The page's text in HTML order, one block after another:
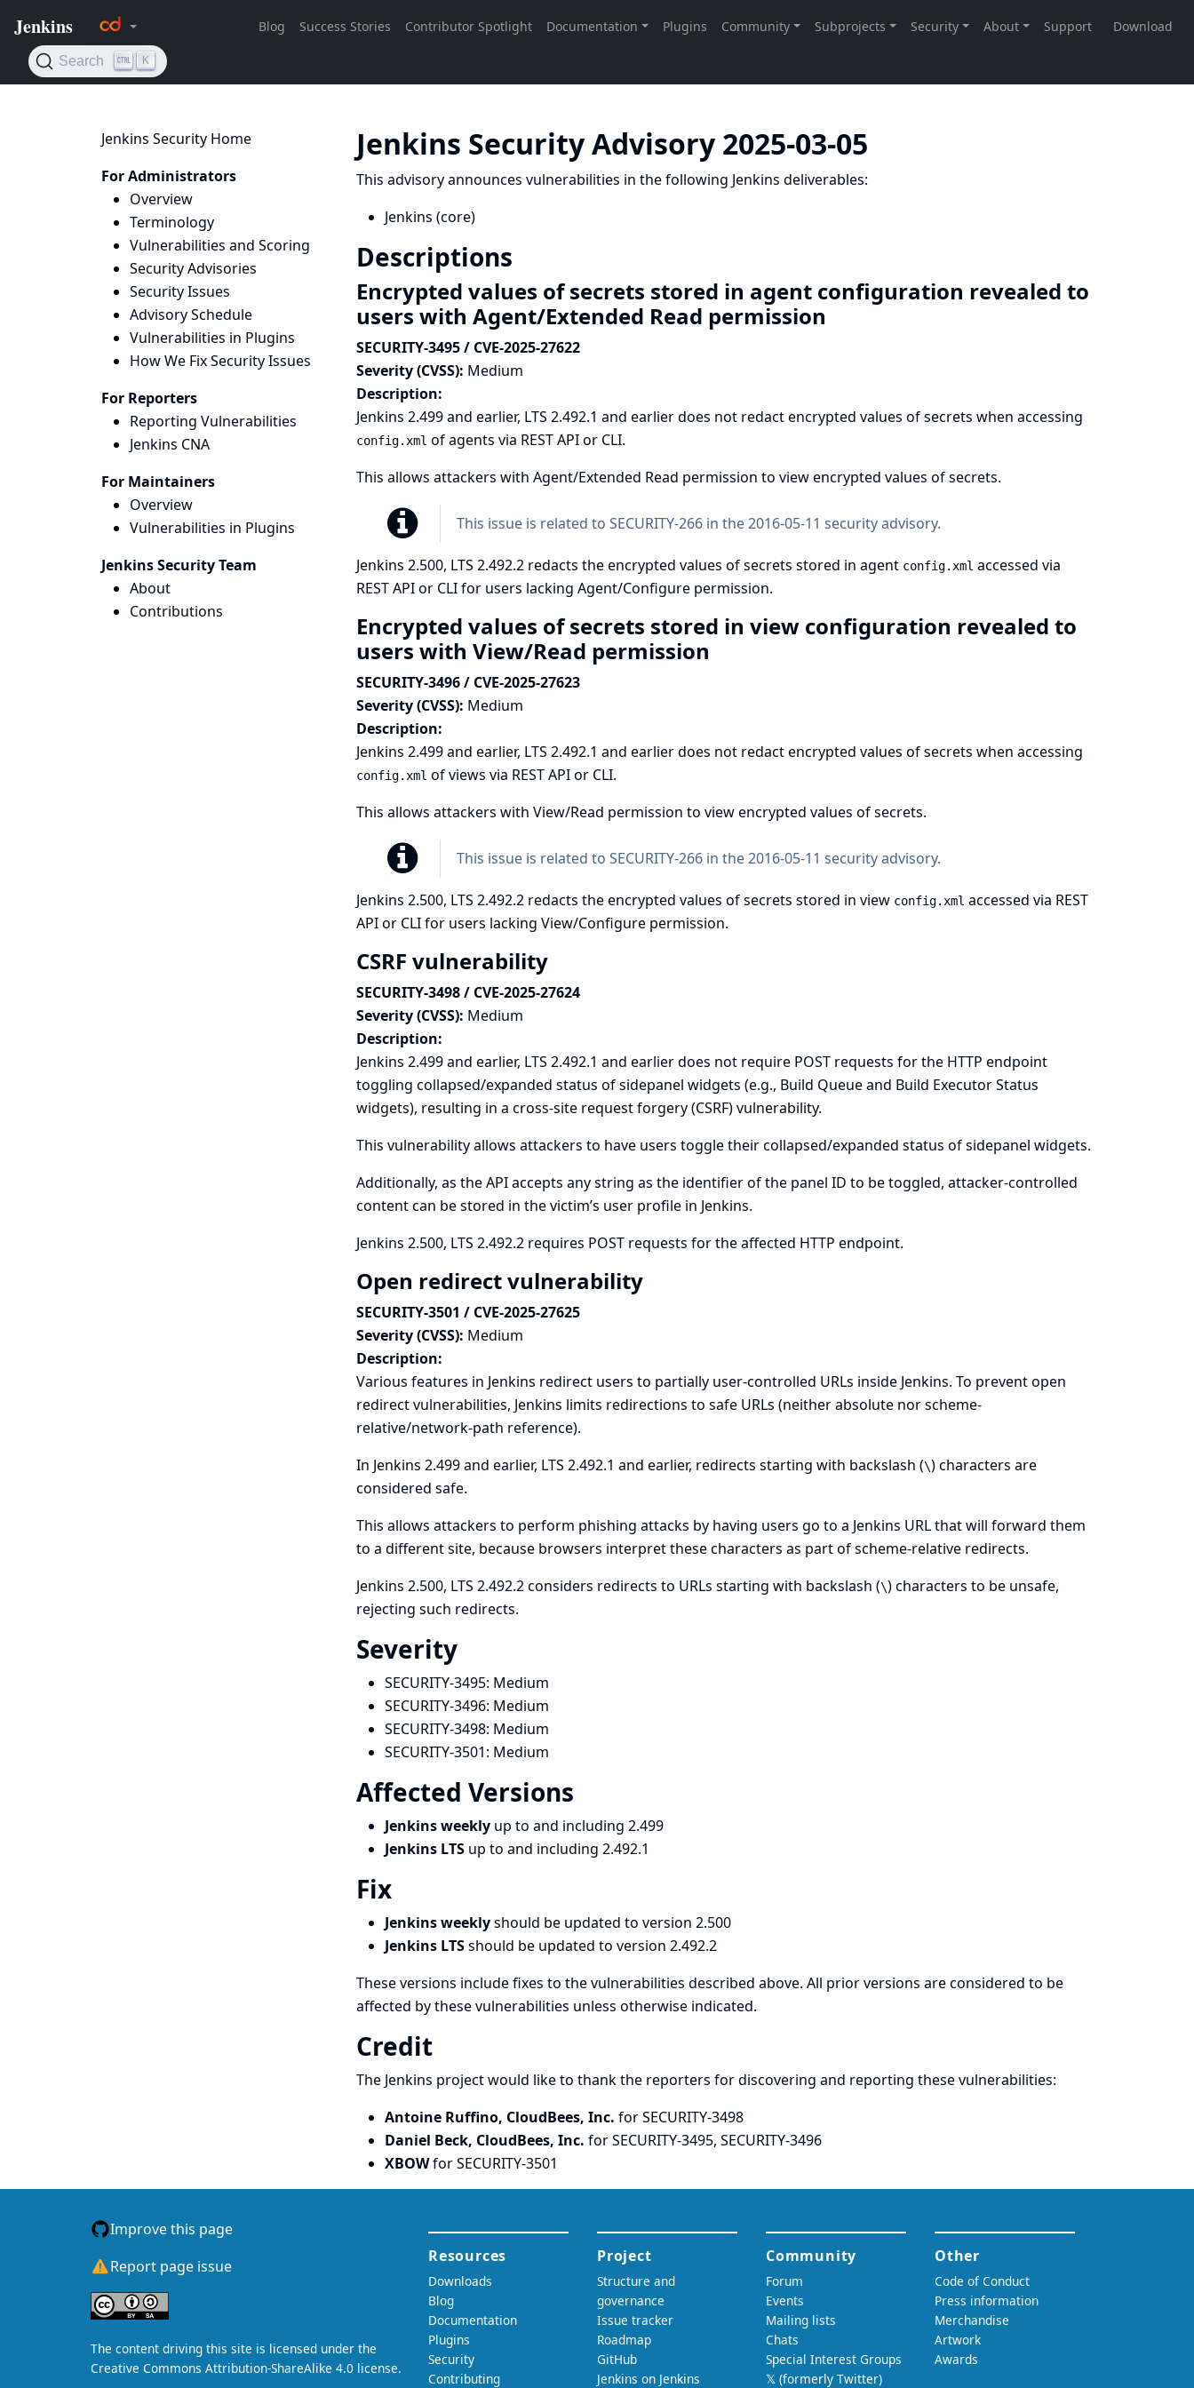
Jenkins Security Home
For Administrators
Overview
Terminology
Vulnerabilities and Scoring
Security Advisories
Security Issues
Advisory Schedule
Vulnerabilities in Plugins
How We Fix Security Issues
For Reporters
Reporting Vulnerabilities
Jenkins CNA
For Maintainers
Overview
Vulnerabilities in Plugins
Jenkins Security Team
About
Contributions
Jenkins Security Advisory 2025-03-05
This advisory announces vulnerabilities in the following Jenkins deliverables:
Jenkins (core)
Descriptions
Encrypted values of secrets stored in agent configuration revealed to
users with Agent/Extended Read permission
SECURITY-3495 / CVE-2025-27622
Severity (CVSS): Medium
Description:
Jenkins 2.499 and earlier, LTS 2.492.1 and earlier does not redact encrypted values of secrets when accessing
config.xml of agents via REST API or CLI.
This allows attackers with Agent/Extended Read permission to view encrypted values of secrets.
This issue is related to SECURITY-266 in the 2016-05-11 security advisory.
Jenkins 2.500, LTS 2.492.2 redacts the encrypted values of secrets stored in agent config.xml accessed via
REST API or CLI for users lacking Agent/Configure permission.
Encrypted values of secrets stored in view configuration revealed to
users with View/Read permission
SECURITY-3496 / CVE-2025-27623
Severity (CVSS): Medium
Description:
Jenkins 2.499 and earlier, LTS 2.492.1 and earlier does not redact encrypted values of secrets when accessing
config.xml of views via REST API or CLI.
This allows attackers with View/Read permission to view encrypted values of secrets.
This issue is related to SECURITY-266 in the 2016-05-11 security advisory.
Jenkins 2.500, LTS 2.492.2 redacts the encrypted values of secrets stored in view config.xml accessed via REST
API or CLI for users lacking View/Configure permission.
CSRF vulnerability
SECURITY-3498 / CVE-2025-27624
Severity (CVSS): Medium
Description:
Jenkins 2.499 and earlier, LTS 2.492.1 and earlier does not require POST requests for the HTTP endpoint
toggling collapsed/expanded status of sidepanel widgets (e.g., Build Queue and Build Executor Status
widgets), resulting in a cross-site request forgery (CSRF) vulnerability.
This vulnerability allows attackers to have users toggle their collapsed/expanded status of sidepanel widgets.
Additionally, as the API accepts any string as the identifier of the panel ID to be toggled, attacker-controlled
content can be stored in the victim’s user profile in Jenkins.
Jenkins 2.500, LTS 2.492.2 requires POST requests for the affected HTTP endpoint.
Open redirect vulnerability
SECURITY-3501 / CVE-2025-27625
Severity (CVSS): Medium
Description:
Various features in Jenkins redirect users to partially user-controlled URLs inside Jenkins. To prevent open
redirect vulnerabilities, Jenkins limits redirections to safe URLs (neither absolute nor scheme-
relative/network-path reference).
In Jenkins 2.499 and earlier, LTS 2.492.1 and earlier, redirects starting with backslash (\) characters are
considered safe.
This allows attackers to perform phishing attacks by having users go to a Jenkins URL that will forward them
to a different site, because browsers interpret these characters as part of scheme-relative redirects.
Jenkins 2.500, LTS 2.492.2 considers redirects to URLs starting with backslash (\) characters to be unsafe,
rejecting such redirects.
Severity
SECURITY-3495: Medium
SECURITY-3496: Medium
SECURITY-3498: Medium
SECURITY-3501: Medium
Affected Versions
Jenkins weekly up to and including 2.499
Jenkins LTS up to and including 2.492.1
Fix
Jenkins weeklyshould be updated to version 2.500
Jenkins LTSshould be updated to version 2.492.2
These versions include fixes to the vulnerabilities described above. All prior versions are considered to be
affected by these vulnerabilities unless otherwise indicated.
Credit
The Jenkins project would like to thank the reporters for discovering and reporting these vulnerabilities:
Antoine Ruffino, CloudBees, Inc. for SECURITY-3498
Daniel Beck, CloudBees, Inc. for SECURITY-3495, SECURITY-3496
XBOWfor SECURITY-3501